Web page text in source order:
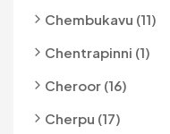
Chembukavu (11)
Chentrapinni (1)
Cheroor (16)
Cherpu (17)